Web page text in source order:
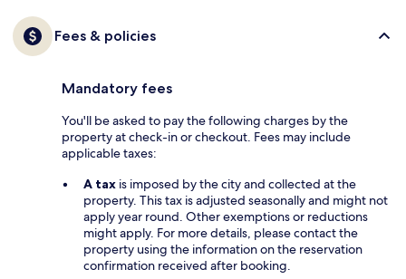
Fees & policies
Mandatory fees
You'll be asked to pay the following charges by the
property at check-in or checkout. Fees may include
applicable taxes:
A tax is imposed by the city and collected at the
property. This tax is adjusted seasonally and might not
apply year round. Other exemptions or reductions
might apply. For more details, please contact the
property using the information on the reservation
confirmation received after booking.